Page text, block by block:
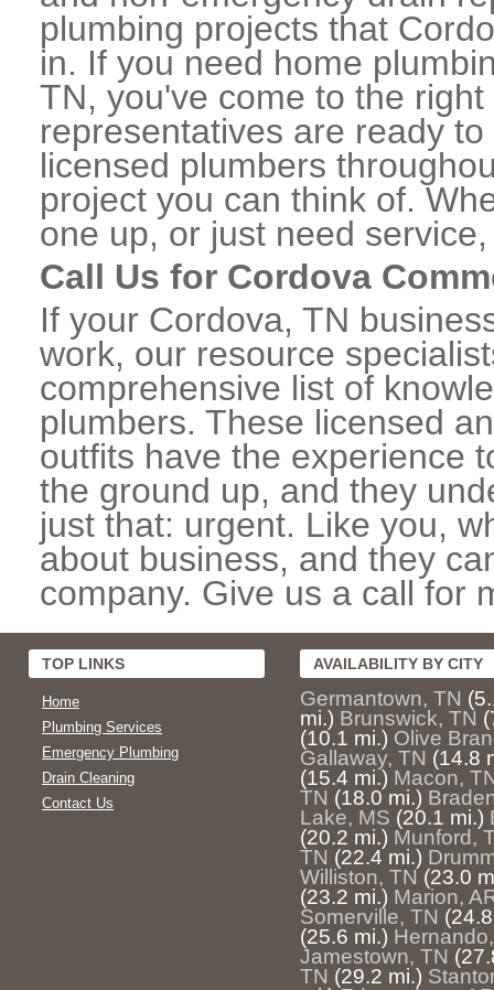
plumbing projects that
in. If you need home
TN, you've come to the
representatives are ready
licensed plumbers
project you can think of.
one up, or just need
Call Us for Cordova
If your Cordova, TN
work, our resource
comprehensive list of
plumbers. These licensed
outfits have the experience
the ground up, and they
just that: urgent. Like you,
about business, and they
company. Give us a call for
TOP LINKS
Home
Plumbing Services
Emergency Plumbing
Drain Cleaning
Contact Us
AVAILABILITY BY CITY
Germantown, TN
mi.) Brunswick, TN
(10.1 mi.) Olive
Gallaway, TN (14.8
(15.4 mi.) Macon,
TN (18.0 mi.)
Lake, MS (20.1 mi.)
(20.2 mi.) Munford,
TN (22.4 mi.)
Williston, TN (23.0
(23.2 mi.) Marion,
Somerville, TN
(25.6 mi.)
Jamestown, TN
TN (29.2 mi.)